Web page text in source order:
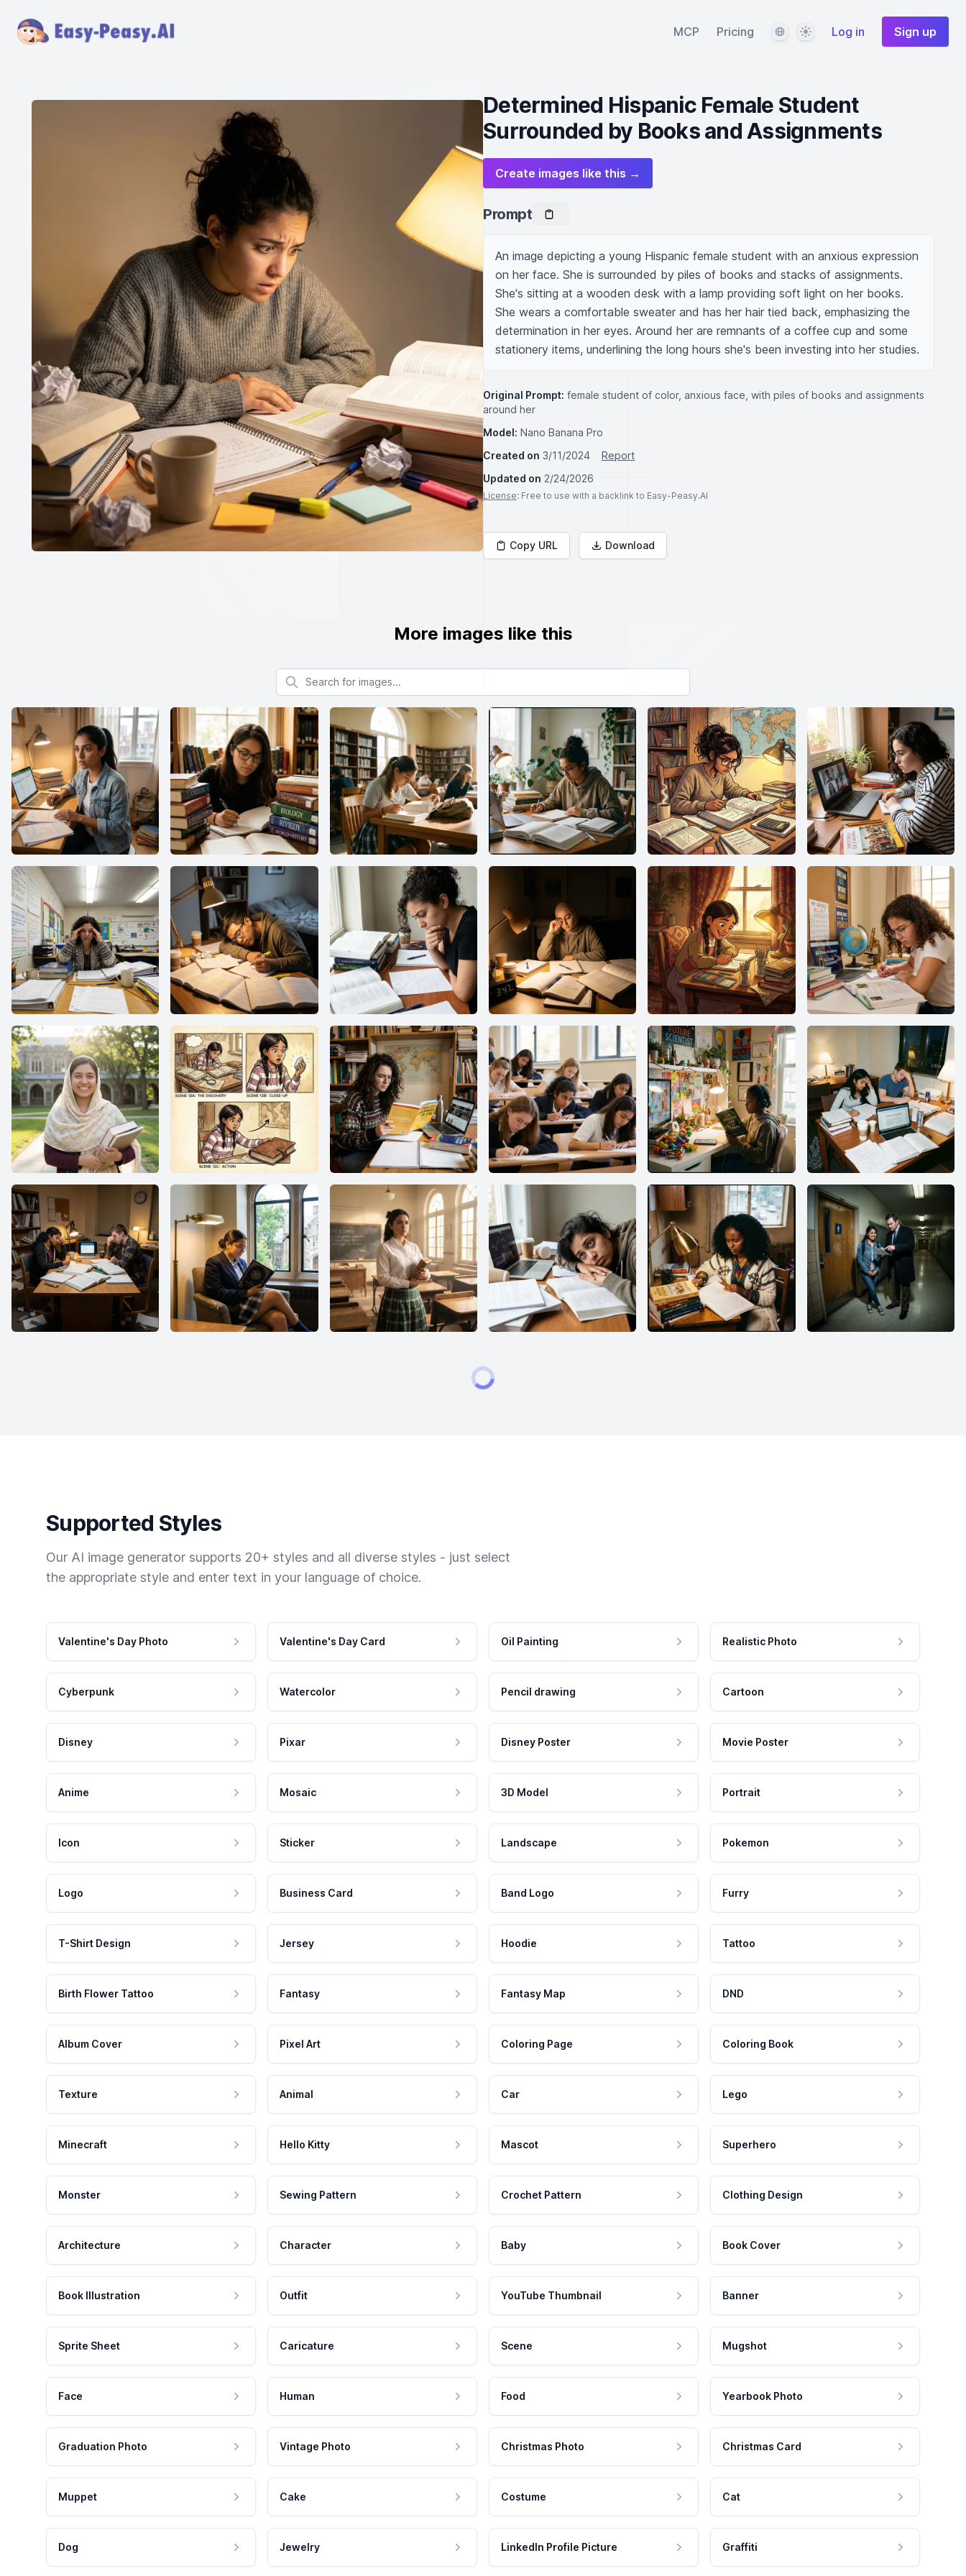
MCP Pricing LanguageThemeLog in Sign up
Determined Hispanic Female Student
Surrounded by Books and Assignments
Create images like this →
Prompt
An image depicting a young Hispanic female student with an anxious expression
on her face. She is surrounded by piles of books and stacks of assignments.
She's sitting at a wooden desk with a lamp providing soft light on her books.
She wears a comfortable sweater and has her hair tied back, emphasizing the
determination in her eyes. Around her are remnants of a coffee cup and some
stationery items, underlining the long hours she's been investing into her studies.
Original Prompt: female student of color, anxious face, with piles of books and assignments
around her
Model: Nano Banana Pro
Created on 3/11/2024
Report
Updated on 2/24/2026
License: Free to use with a backlink to Easy-Peasy.AI
Copy URL Download
More images like this
Search for images
Supported Styles
Our AI image generator supports 20+ styles and all diverse styles - just select
the appropriate style and enter text in your language of choice.
Valentine's Day Photo Valentine's Day Card Oil Painting Realistic Photo
Cyberpunk Watercolor Pencil drawing Cartoon
Disney Pixar Disney Poster Movie Poster
Anime Mosaic 3D Model Portrait
Icon Sticker Landscape Pokemon
Logo Business Card Band Logo Furry
T-Shirt Design Jersey Hoodie Tattoo
Birth Flower Tattoo Fantasy Fantasy Map DND
Album Cover Pixel Art Coloring Page Coloring Book
Texture Animal Car Lego
Minecraft Hello Kitty Mascot Superhero
Monster Sewing Pattern Crochet Pattern Clothing Design
Architecture Character Baby Book Cover
Book Illustration Outfit YouTube Thumbnail Banner
Sprite Sheet Caricature Scene Mugshot
Face Human Food Yearbook Photo
Graduation Photo Vintage Photo Christmas Photo Christmas Card
Muppet Cake Costume Cat
Dog Jewelry LinkedIn Profile Picture Graffiti